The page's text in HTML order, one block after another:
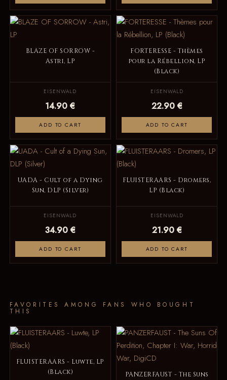
BLAZE OF SORROW -
Astri, LP
EISENWALD
14.90 €
ADD TO CART
FORTERESSE - Thèmes
pour la Rébellion, LP
(Black)
EISENWALD
22.90 €
ADD TO CART
UADA - Cult of a Dying
Sun, DLP (Silver)
EISENWALD
34.90 €
ADD TO CART
FLUISTERAARS - Dromers,
LP (Black)
EISENWALD
21.90 €
ADD TO CART
FAVORITES AMONG FANS WHO BOUGHT
THIS
FLUISTERAARS - Luwte, LP
(Black)
PANZERFAUST - The Suns